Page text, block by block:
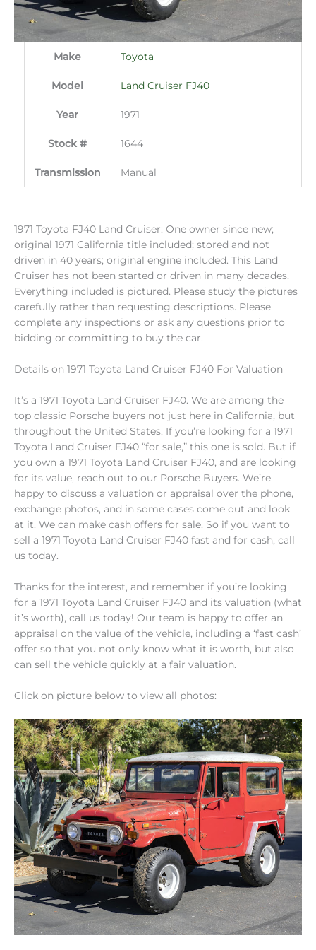
Make Toyota
Model Land Cruiser FJ40
Year 1971
Stock # 1644
Transmission Manual
1971 Toyota FJ40 Land Cruiser: One owner since new;
original 1971 California title included; stored and not
driven in 40 years; original engine included. This Land
Cruiser has not been started or driven in many decades.
Everything included is pictured. Please study the pictures
carefully rather than requesting descriptions. Please
complete any inspections or ask any questions prior to
bidding or committing to buy the car.
Details on 1971 Toyota Land Cruiser FJ40 For Valuation
It’s a 1971 Toyota Land Cruiser FJ40. We are among the
top classic Porsche buyers not just here in California, but
throughout the United States. If you’re looking for a 1971
Toyota Land Cruiser FJ40 “for sale,” this one is sold. But if
you own a 1971 Toyota Land Cruiser FJ40, and are looking
for its value, reach out to our Porsche Buyers. We’re
happy to discuss a valuation or appraisal over the phone,
exchange photos, and in some cases come out and look
at it. We can make cash offers for sale. So if you want to
sell a 1971 Toyota Land Cruiser FJ40 fast and for cash, call
us today.
Thanks for the interest, and remember if you’re looking
for a 1971 Toyota Land Cruiser FJ40 and its valuation (what
it’s worth), call us today! Our team is happy to offer an
appraisal on the value of the vehicle, including a ‘fast cash’
offer so that you not only know what it is worth, but also
can sell the vehicle quickly at a fair valuation.
Click on picture below to view all photos: